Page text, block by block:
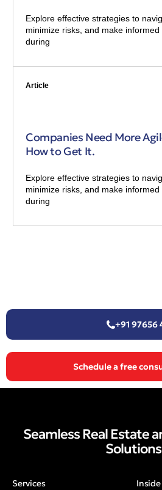
Explore effective strategies to
minimize risks, and make
during
Article
Companies Need More
How to Get It.
Explore effective strategies to
minimize risks, and make
during
+91 97656
Schedule a free
Seamless Real Estate
Solutions
Services Inside